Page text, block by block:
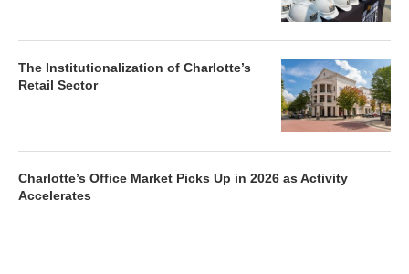
The Institutionalization of Charlotte’s
Retail Sector
Charlotte’s Office Market Picks Up in 2026 as Activity
Accelerates